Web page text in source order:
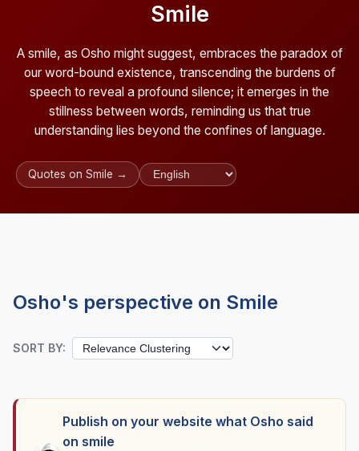
Smile
A smile, as Osho might suggest, embraces the paradox of
our word-bound existence, transcending the burdens of
speech to reveal a profound silence; it emerges in the
stillness between words, reminding us that true
understanding lies beyond the confines of language.
Quotes on Smile →
Osho's perspective on Smile
SORT BY:
Publish on your website what Osho said
on smile